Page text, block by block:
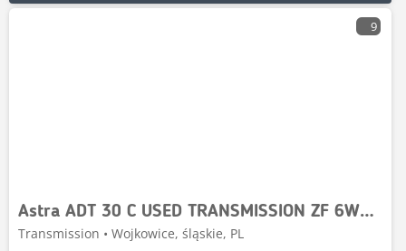
9
Astra ADT 30 C USED TRANSMISSION ZF 6WG-260
Transmission • Wojkowice, śląskie, PL